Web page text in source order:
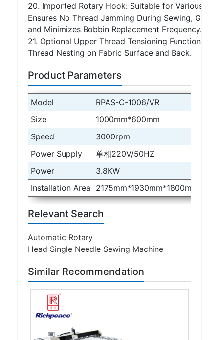
Similar Recommendation
20. Imported Rotary Hook: Suitable for Various
Ensures No Thread Jamming During Sewing,
and Minimizes Bobbin Replacement Frequency.
21. Optional Upper Thread Tensioning Function:
Thread Nesting on Fabric Surface and Back.
Product Parameters
Model
RPAS-C-1006/VR
Size
1000mm*600mm
Speed
3000rpm
Power Supply
单相220V/50HZ
Power
3.8KW
Installation Area
2175mm*1930mm*1800mm
Relevant Search
Automatic Rotary
Head Single Needle Sewing Machine